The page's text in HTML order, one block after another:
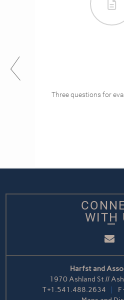
Three questions for
WITH
Harfst and
1970 Ashland St //
T+1.541.488.2634 F